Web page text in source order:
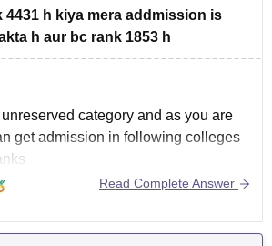
4431 h kiya mera addmission is
h aur bc rank 1853 h
category and as you are
get admission in following colleges
magadh medical college - 11326
college - 9039
Read Complete Answer